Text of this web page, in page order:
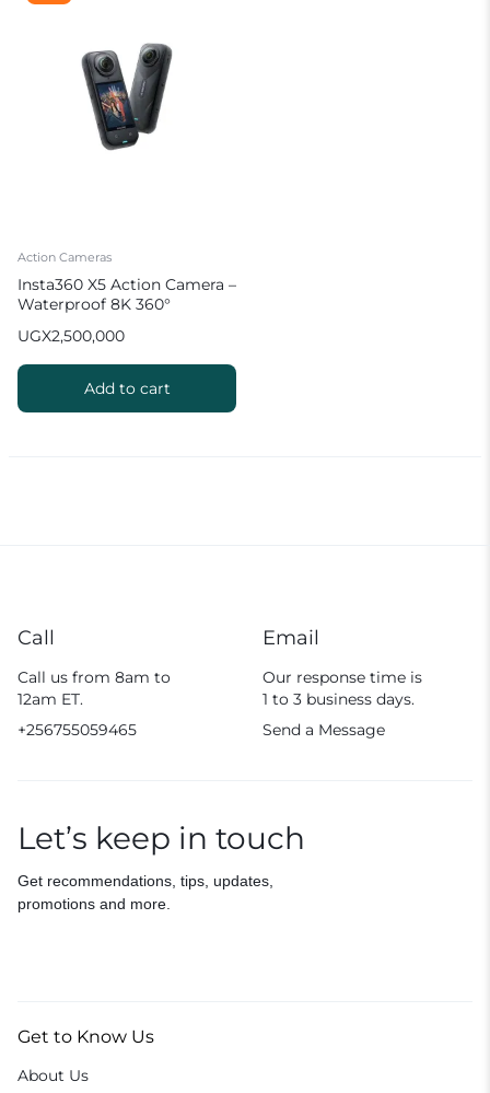
Action Cameras
Insta360 X5 Action Camera –
Waterproof 8K 360°
UGX2,500,000
Add to cart
Call
Call us from 8am to
12am ET.
+256755059465
Email
Our response time is
1 to 3 business days.
Send a Message
Let’s keep in touch
Get recommendations, tips, updates,
promotions and more.
Get to Know Us
About Us